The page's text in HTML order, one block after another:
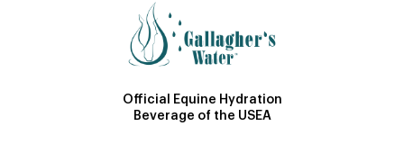
Official Equine Hydration
Beverage of the USEA